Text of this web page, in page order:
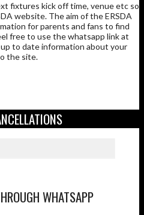
fixtures kick off time, venue etc so
website. The aim of the ERSDA
for parents and fans to find
free to use the whatsapp link at
to date information about your
the site.
WHATSAPP